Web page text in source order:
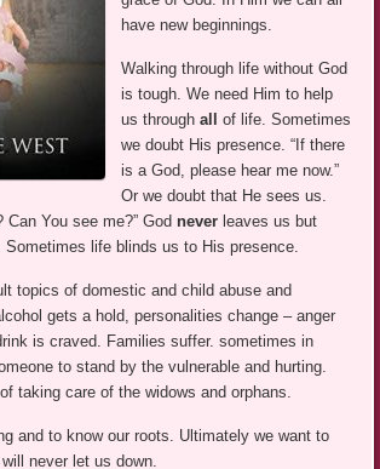
have new beginnings.
Walking through life without God
is tough. We need Him to help
us throughall
of life. Sometimes
we doubt His presence. “If there
is a God, please hear me now.”
Or we doubt that He sees us.
Can You see me?” Godnever leaves us but
life blinds us to His presence.
topics of domestic and child abuse and
gets a hold, personalities change – anger
is craved. Families suffer. sometimes in
to stand by the vulnerable and hurting.
taking care of the widows and orphans.
and to know our roots. Ultimately we want to
never let us down.